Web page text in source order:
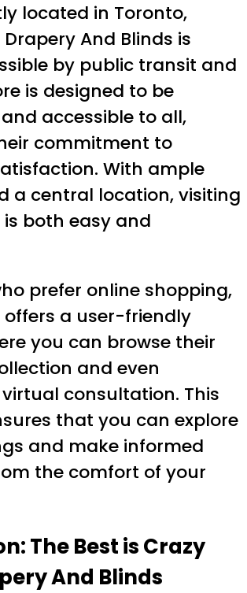
located in Toronto,
Drapery And Blinds is
by public transit and
is designed to be
accessible to all,
commitment to
With ample
a central location, visiting
is both easy and
prefer online shopping,
offers a user-friendly
you can browse their
and even
consultation. This
that you can explore
and make informed
the comfort of your
The Best is Crazy
And Blinds